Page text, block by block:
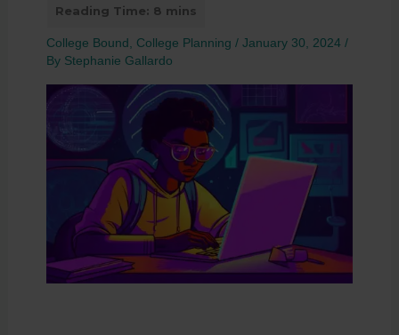
College Bound, College Planning / January 30, 2024 /
By Stephanie Gallardo